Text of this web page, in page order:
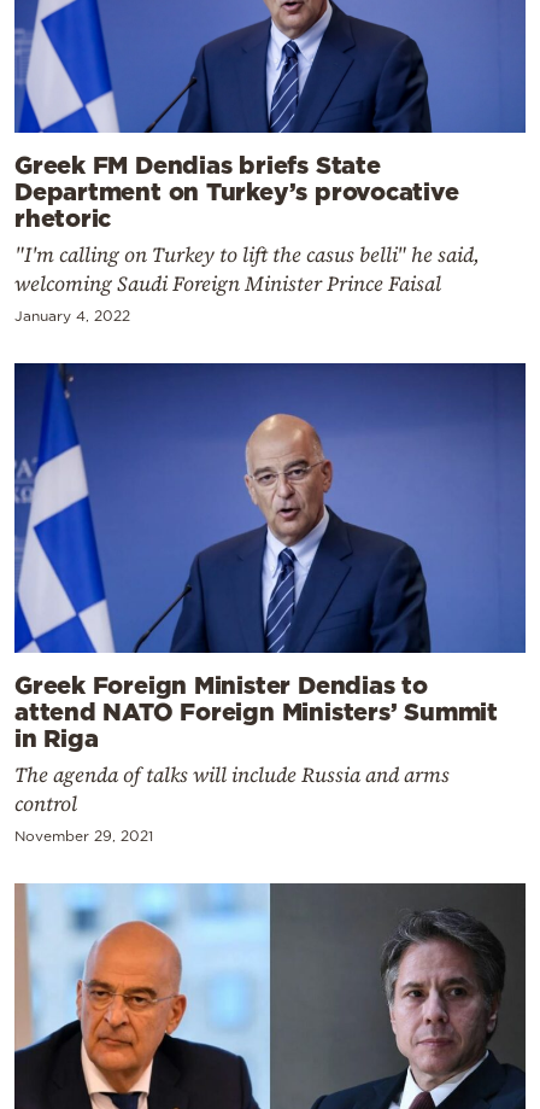
Greek FM Dendias briefs State
Department on Turkey’s provocative
rhetoric
"I'm calling on Turkey to lift the casus belli" he said,
welcoming Saudi Foreign Minister Prince Faisal
January 4, 2022
Greek Foreign Minister Dendias to
attend NATO Foreign Ministers’ Summit
in Riga
The agenda of talks will include Russia and arms
control
November 29, 2021